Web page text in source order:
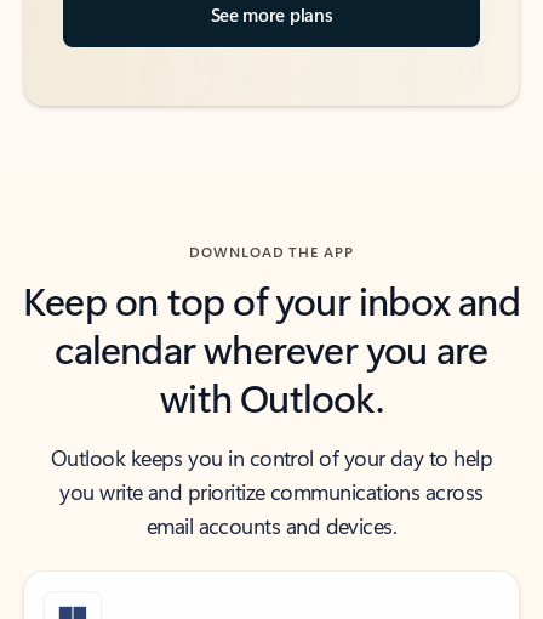
See more plans
DOWNLOAD THE APP
Keep on top of your inbox and
calendar wherever you are
with Outlook.
Outlook keeps you in control of your day to help
you write and prioritize communications across
email accounts and devices.